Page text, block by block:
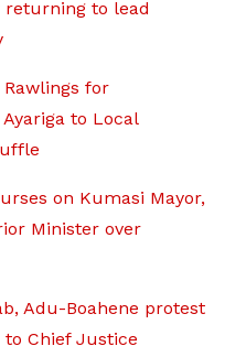
returning to lead
for
to Local
on Kumasi Mayor,
Minister over
Adu-Boahene protest
Chief Justice